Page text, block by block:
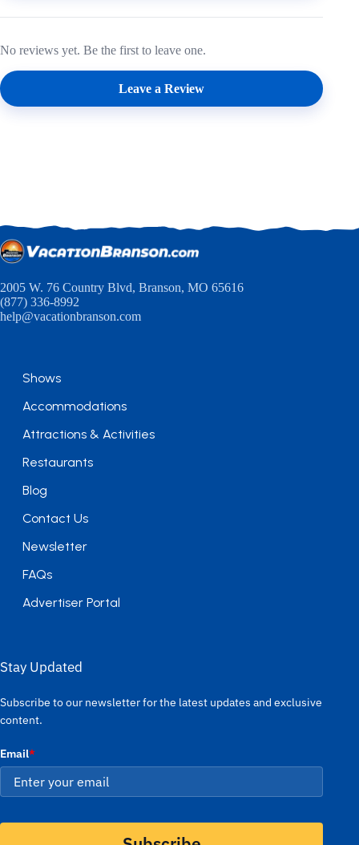
No reviews yet. Be the first to leave one.
Leave a Review
2005 W. 76 Country Blvd, Branson, MO 65616
(877) 336-8992
help@vacationbranson.com
Shows
Accommodations
Attractions & Activities
Restaurants
Blog
Contact Us
Newsletter
FAQs
Advertiser Portal
Stay Updated
Subscribe to our newsletter for the latest updates and exclusive
content.
Email*